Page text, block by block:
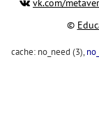
vk.com/
©
cache: no_need (3),